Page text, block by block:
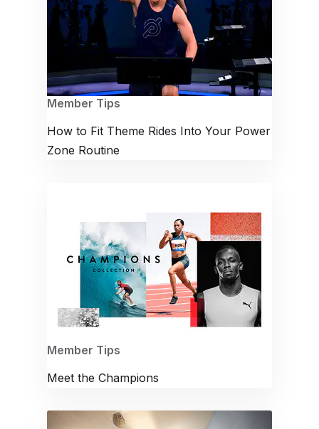
Member Tips
How to Fit Theme Rides Into Your Power
Zone Routine
Member Tips
Meet the Champions